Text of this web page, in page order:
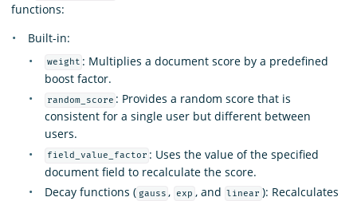
functions:
Built-in:
weight : Multiplies a document score by a predefined
boost factor.
random_score : Provides a random score that is
consistent for a single user but different between
users.
field_value_factor : Uses the value of the specified
document field to recalculate the score.
Decay functions ( gauss , exp , and linear ): Recalculates